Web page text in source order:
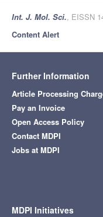
Int. J. Mol. Sci., EISSN
Content Alert
Further Information
Article Processing
Pay an Invoice
Open Access Policy
Contact MDPI
Jobs at MDPI
MDPI Initiatives